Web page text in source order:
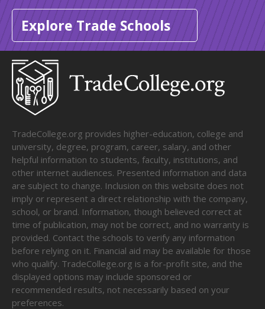
Explore Trade Schools
TradeCollege.org provides higher-education, college and
university, degree, program, career, salary, and other
helpful information to students, faculty, institutions, and
other internet audiences. Presented information and data
are subject to change. Inclusion on this website does not
imply or represent a direct relationship with the company,
school, or brand. Information, though believed correct at
time of publication, may not be correct, and no warranty is
provided. Contact the schools to verify any information
before relying on it. Financial aid may be available for those
who qualify. TradeCollege.org is a for-profit site, and the
displayed options may include sponsored or
recommended results, not necessarily based on your
preferences.